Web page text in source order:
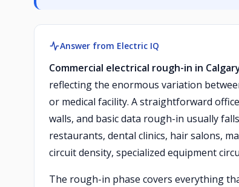
Answer from Electric IQ
Commercial electrical rough-in in
reflecting the enormous variation
or medical facility. A straightforward
walls, and basic data rough-in usually
restaurants, dental clinics, hair salons,
circuit density, specialized equipment
The rough-in phase covers everything